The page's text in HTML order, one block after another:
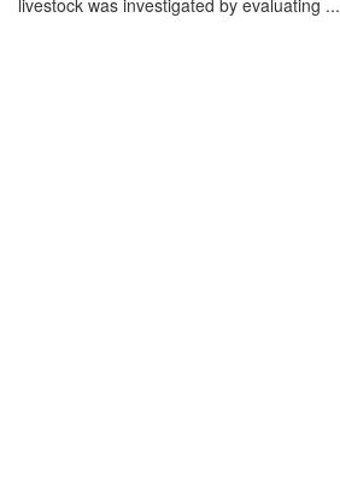
livestock was investigated by evaluating ...